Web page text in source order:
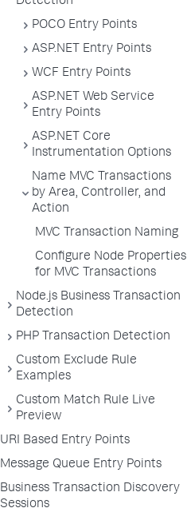
POCO Entry Points
ASP.NET Entry Points
WCF Entry Points
ASP.NET Web Service
Entry Points
ASP.NET Core
Instrumentation Options
Name MVC Transactions
by Area, Controller, and
Action
MVC Transaction Naming
Configure Node Properties
for MVC Transactions
Node.js Business Transaction
Detection
PHP Transaction Detection
Custom Exclude Rule
Examples
Custom Match Rule Live
Preview
URI Based Entry Points
Message Queue Entry Points
Business Transaction Discovery
Sessions